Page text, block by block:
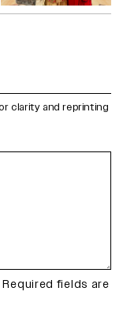
clarity and reprinting
Required fields are